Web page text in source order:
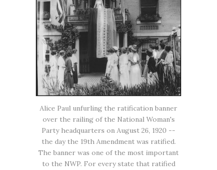
Alice Paul unfurling the ratification banner
over the railing of the National Woman's
Party headquarters on August 26, 1920 --
the day the 19th Amendment was ratified.
The banner was one of the most important
to the NWP. For every state that ratified